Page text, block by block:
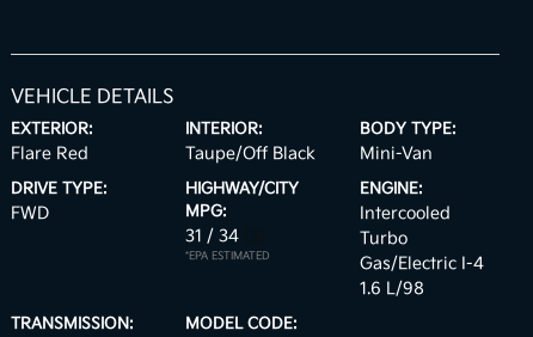
VEHICLE DETAILS
EXTERIOR:
Flare Red
INTERIOR:
Taupe/Off Black
BODY TYPE:
Mini-Van
DRIVE TYPE:
FWD
HIGHWAY/CITY
MPG:
31 / 34
*EPA ESTIMATED
ENGINE:
Intercooled
Turbo
Gas/Electric I-4
1.6 L/98
TRANSMISSION: MODEL CODE: